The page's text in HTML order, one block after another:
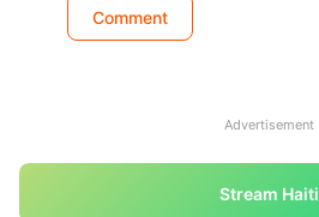
Advertisement
Stream Haiti